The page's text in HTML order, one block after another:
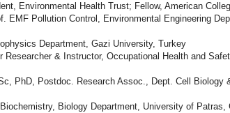
Environmental Health Trust; Fellow, American
EMF Pollution Control, Environmental Engineering
Department, Gazi University, Turkey
Researcher & Instructor, Occupational Health and
PhD, Postdoc. Research Assoc., Dept. Cell Biology
Biology Department, University of Patras,